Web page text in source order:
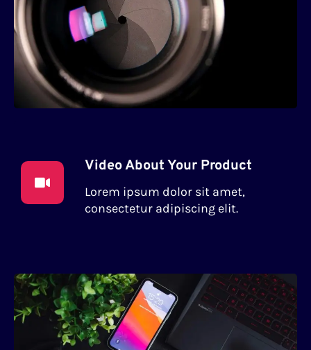
Video About Your Product
Lorem ipsum dolor sit amet,
consectetur adipiscing elit.